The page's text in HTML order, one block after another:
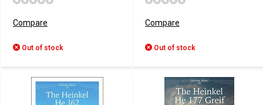
Compare
Out of stock
Compare
Out of stock